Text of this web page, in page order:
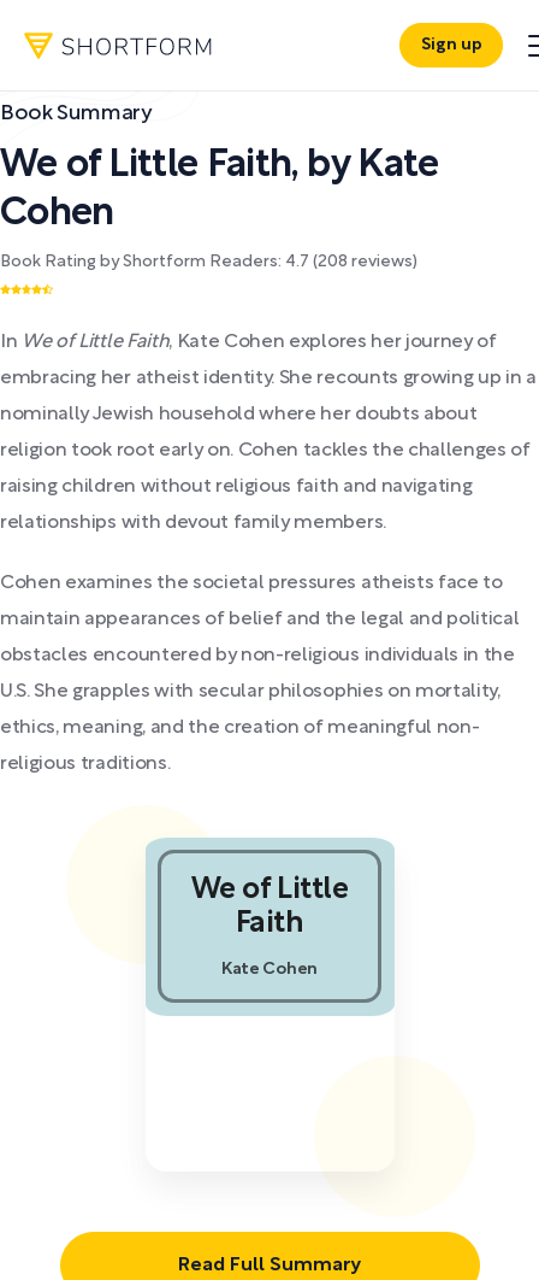
Sign up
Book Summary
We of Little Faith, by Kate
Cohen
Book Rating by Shortform Readers: 4.7 (208 reviews)
In We of Little Faith, Kate Cohen explores her journey of
embracing her atheist identity. She recounts growing up in a
nominally Jewish household where her doubts about
religion took root early on. Cohen tackles the challenges of
raising children without religious faith and navigating
relationships with devout family members.
Cohen examines the societal pressures atheists face to
maintain appearances of belief and the legal and political
obstacles encountered by non-religious individuals in the
U.S. She grapples with secular philosophies on mortality,
ethics, meaning, and the creation of meaningful non-
religious traditions.
Read Full Summary
We of Little
Faith
Kate Cohen